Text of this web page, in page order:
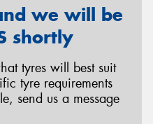
we will be
shortly
tyres will best suit
tyre requirements
send us a message